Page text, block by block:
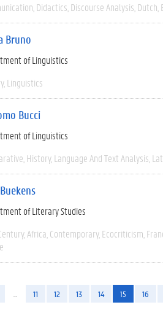
Didactics Discourse Analysis Dutch
Bruno
of Linguistics
Linguistics
Bucci
of Linguistics
History Language And Text Analysis
of Literary Studies
Africa Contemporary Ecocriticism
11 12 13 14 15 16